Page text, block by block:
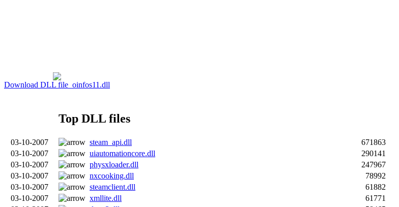
Download DLL file oinfos11.dll
Top DLL files
03-10-2007 steam_api.dll
671863
03-10-2007 uiautomationcore.dll
290141
03-10-2007 physxloader.dll
247967
03-10-2007 nxcooking.dll
78992
03-10-2007 steamclient.dll
61882
03-10-2007 xmllite.dll
61771